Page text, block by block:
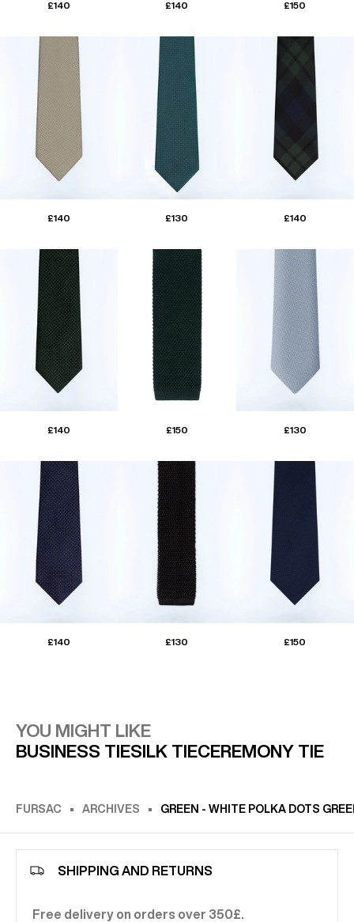
£140 £140 £150
£140 £130 £140
£140 £150 £130
£140 £130 £150
YOU MIGHT LIKE
BUSINESS TIESILK TIECEREMONY TIE
FURSAC ARCHIVES GREEN - WHITE POLKA DOTS
SHIPPING AND RETURNS
Free delivery on orders over 350£.